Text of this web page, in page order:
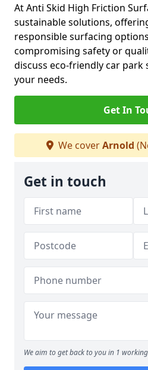
At Anti Skid High Friction
sustainable solutions,
responsible surfacing
compromising safety or
discuss eco-friendly car
your needs.
Get In
We coverArnold
Get in touch
We aim to get back to you in 1